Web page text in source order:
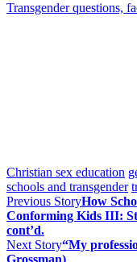
Transgender questions,
Christian sex education
schools and transgender
Previous StoryHow
Conforming Kids III:
cont’d.
Next Story“My